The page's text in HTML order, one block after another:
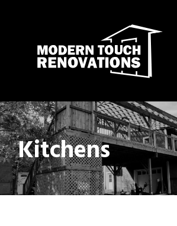
Kitchens